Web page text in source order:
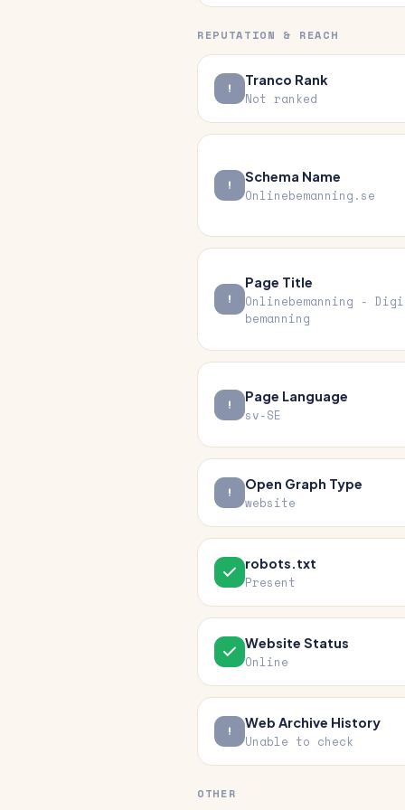
REPUTATION & REACH
Tranco Rank
Not ranked
Schema Name
Onlinebemanning.se
Page Title
Onlinebemanning -
bemanning
Page Language
sv-SE
Open Graph Type
website
robots.txt
Present
Website Status
Online
Web Archive History
Unable to check
OTHER